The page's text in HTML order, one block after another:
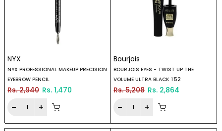
NYX
NYX PROFESSIONAL MAKEUP PRECISION
EYEBROW PENCIL
Rs. 2,940 Rs. 1,470
Bourjois
BOURJOIS EYES - TWIST UP THE
VOLUME ULTRA BLACK T52
Rs. 5,208 Rs. 2,864